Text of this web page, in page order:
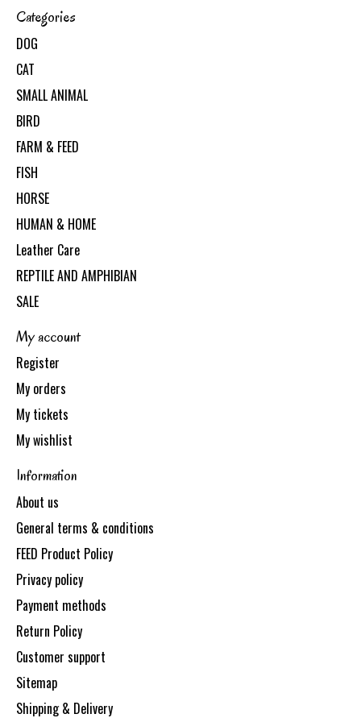
Categories
DOG
CAT
SMALL ANIMAL
BIRD
FARM & FEED
FISH
HORSE
HUMAN & HOME
Leather Care
REPTILE AND AMPHIBIAN
SALE
My account
Register
My orders
My tickets
My wishlist
Information
About us
General terms & conditions
FEED Product Policy
Privacy policy
Payment methods
Return Policy
Customer support
Sitemap
Shipping & Delivery